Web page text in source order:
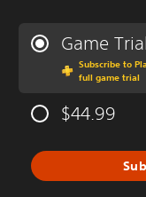
Game Trial
Subscribe to
full game trial
$44.99